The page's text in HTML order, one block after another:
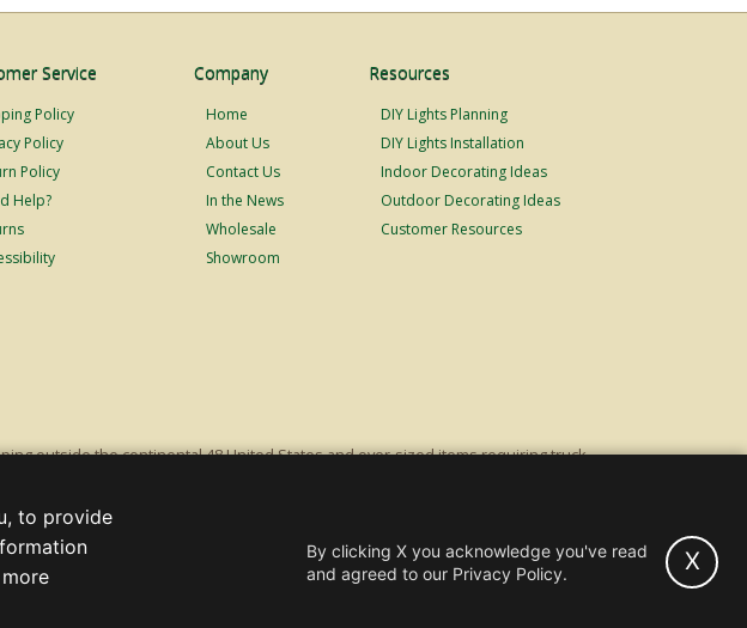
Service
Policy
Policy
Policy
Help?
Company
Home
About Us
Contact Us
In the News
Wholesale
Showroom
Resources
DIY Lights Planning
DIY Lights Installation
Indoor Decorating Ideas
Outdoor Decorating Ideas
Customer Resources
outside the continental 48 United States and over-sized items requiring truck
Lights, Etc
and Retail Christmas Lights and Trees -Wholesale & Commercial Sales
to provide
By clicking X you acknowledge you've read
and agreed to our Privacy Policy.
X